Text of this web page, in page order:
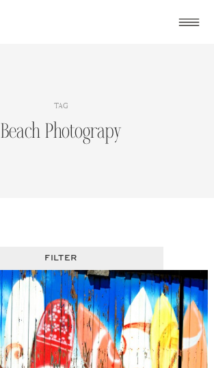
TAG
Beach Photograpy
FILTER